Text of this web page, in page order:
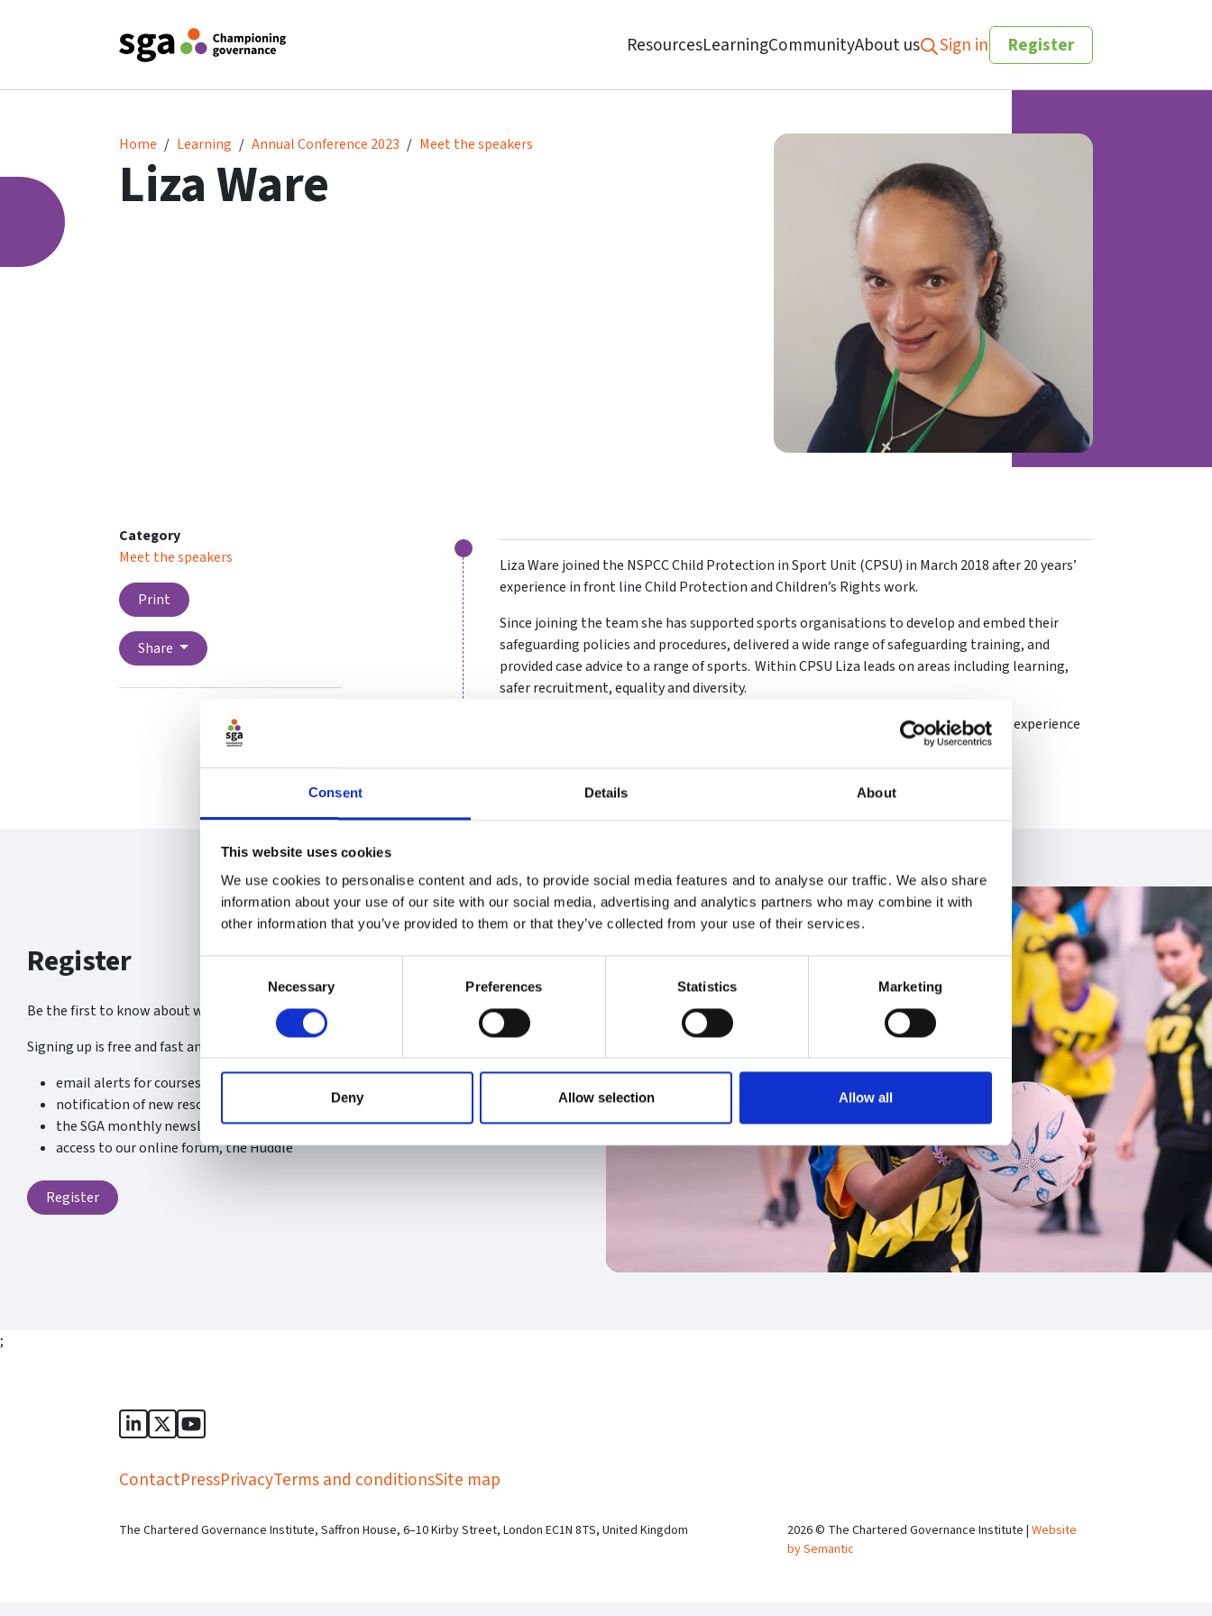
Consent Details About
This website uses cookies
We use cookies to personalise content and ads, to provide social media features and to analyse our traffic. We also share
information about your use of our site with our social media, advertising and analytics partners who may combine it with
other information that you’ve provided to them or that they’ve collected from your use of their services.
Necessary Preferences Statistics Marketing
Deny Allow selection Allow all
ResourcesLearningCommunityAbout us
Sign in Register
Home Learning Annual Conference 2023 Meet the speakers
Liza Ware
Liza Ware
Category
Meet the speakers
Print
Share
Liza Ware joined the NSPCC Child Protection in Sport Unit (CPSU) in March 2018 after 20 years’
experience in front line Child Protection and Children’s Rights work.
Since joining the team she has supported sports organisations to develop and embed their
safeguarding policies and procedures, delivered a wide range of safeguarding training, and
provided case advice to a range of sports. Within CPSU Liza leads on areas including learning,
safer recruitment, equality and diversity.
As well as her extensive professional safeguarding background, Liza brings her own experience
as a Netball Club Welfare Officer, coach, umpire, and player to her current role.
Register
Be the first to know about what’s new at the SGA.
Signing up is free and fast and you will receive:
email alerts for courses, webinars and events
notification of new resources, content and services
the SGA monthly newsletter
access to our online forum, the Huddle
Register
;
Sports Governance Academy on LinkedIn
Sports Governance Academy on Twitter
Sports Governance Academy on SGA on YouTube
ContactPressPrivacyTerms and conditionsSite map
The Chartered Governance Institute, Saffron House, 6–10 Kirby Street, London EC1N 8TS, United Kingdom 2026 © The Chartered Governance Institute |Website
by Semantic